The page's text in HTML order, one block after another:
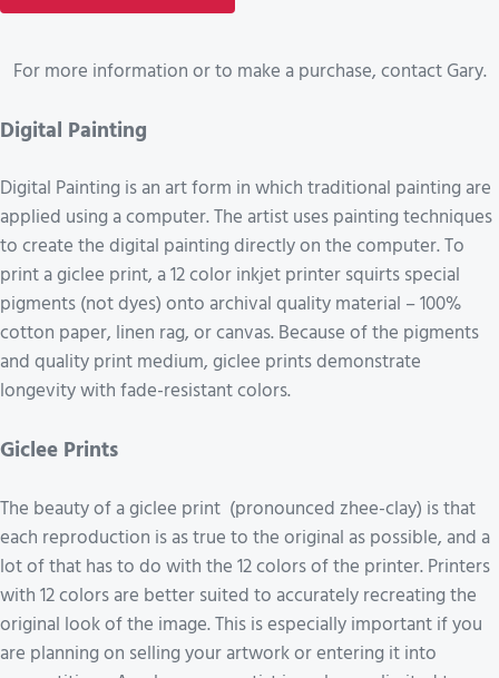
For more information or to make a purchase, contact Gary.
Digital Painting
Digital Painting is an art form in which traditional painting are
applied using a computer. The artist uses painting techniques
to create the digital painting directly on the computer. To
print a giclee print, a 12 color inkjet printer squirts special
pigments (not dyes) onto archival quality material – 100%
cotton paper, linen rag, or canvas. Because of the pigments
and quality print medium, giclee prints demonstrate
longevity with fade-resistant colors.
Giclee Prints
The beauty of a giclee print (pronounced zhee-clay) is that
each reproduction is as true to the original as possible, and a
lot of that has to do with the 12 colors of the printer. Printers
with 12 colors are better suited to accurately recreating the
original look of the image. This is especially important if you
are planning on selling your artwork or entering it into